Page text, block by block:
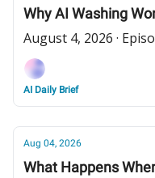
Why AI Washing
August 4, 2026 ·
AI Daily Brief
Aug 04, 2026
What Happens